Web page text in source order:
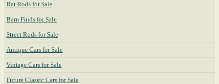
Rat Rods for Sale
Barn Finds for Sale
Street Rods for Sale
Antique Cars for Sale
Vintage Cars for Sale
Future Classic Cars for Sale